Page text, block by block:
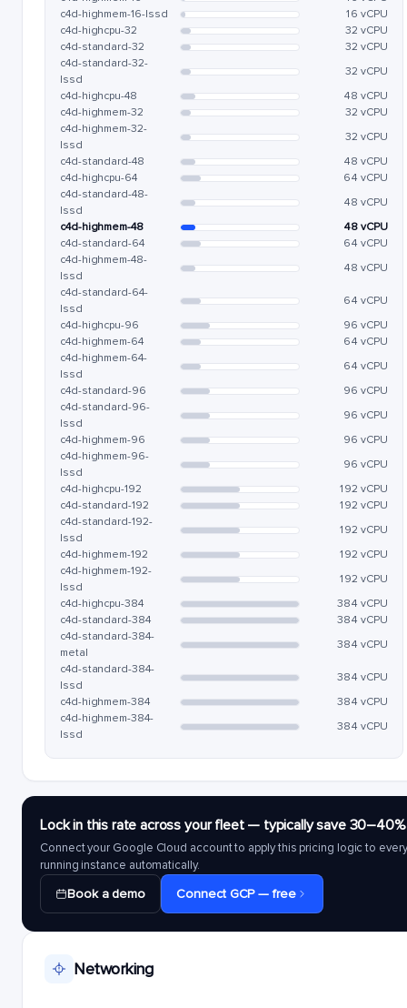
c4d-highmem-16-lssd
16 vCPU
c4d-highcpu-32
32 vCPU
c4d-standard-32
32 vCPU
c4d-standard-32-
lssd
32 vCPU
c4d-highcpu-48
48 vCPU
c4d-highmem-32
32 vCPU
c4d-highmem-32-
lssd
32 vCPU
c4d-standard-48
48 vCPU
c4d-highcpu-64
64 vCPU
c4d-standard-48-
lssd
48 vCPU
c4d-highmem-48
48 vCPU
c4d-standard-64
64 vCPU
c4d-highmem-48-
lssd
48 vCPU
c4d-standard-64-
lssd
64 vCPU
c4d-highcpu-96
96 vCPU
c4d-highmem-64
64 vCPU
c4d-highmem-64-
lssd
64 vCPU
c4d-standard-96
96 vCPU
c4d-standard-96-
lssd
96 vCPU
c4d-highmem-96
96 vCPU
c4d-highmem-96-
lssd
96 vCPU
c4d-highcpu-192
192 vCPU
c4d-standard-192
192 vCPU
c4d-standard-192-
lssd
192 vCPU
c4d-highmem-192
192 vCPU
c4d-highmem-192-
lssd
192 vCPU
c4d-highcpu-384
384 vCPU
c4d-standard-384
384 vCPU
c4d-standard-384-
metal
384 vCPU
c4d-standard-384-
lssd
384 vCPU
c4d-highmem-384
384 vCPU
c4d-highmem-384-
lssd
384 vCPU
Lock in this rate across your fleet — typically save 30–40%
Connect your Google Cloud account to apply this pricing logic to every
running instance automatically.
Book a demo Connect GCP — free
Networking